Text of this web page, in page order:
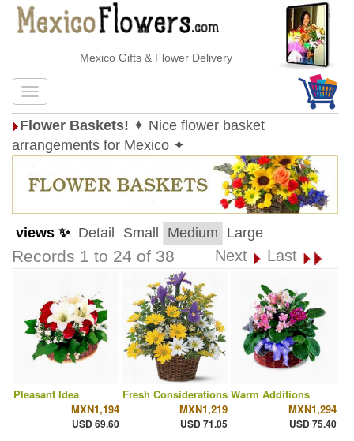
Mexico Gifts & Flower Delivery
Flower Baskets! ✦ Nice flower basket
arrangements for Mexico ✦
views ✨ Detail Small Medium Large
Records 1 to 24 of 38 Next Last
Pleasant Idea
MXN1,194
USD 69.60
Fresh Considerations
MXN1,219
USD 71.05
Warm Additions
MXN1,294
USD 75.40